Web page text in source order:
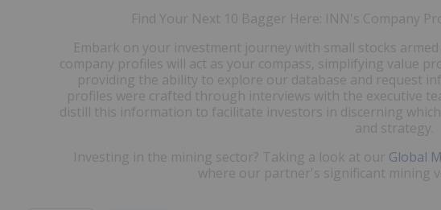
Find Your Next 10 Bagger Here: INN's Company
Embark on your investment journey with small stocks
company profiles will act as your compass, simplifying value
providing the ability to explore our database and request
profiles were crafted through interviews with the executive
distill this information to facilitate investors in discerning
and strategy.
Investing in the mining sector? Taking a look at our Global
where our partner's significant mining